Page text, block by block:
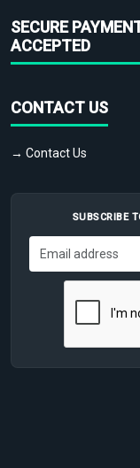
SECURE
ACCEPTED
CONTACT US
→ Contact Us
SUBSCRIBE